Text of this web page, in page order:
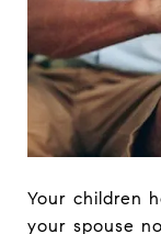
Your children
your spouse